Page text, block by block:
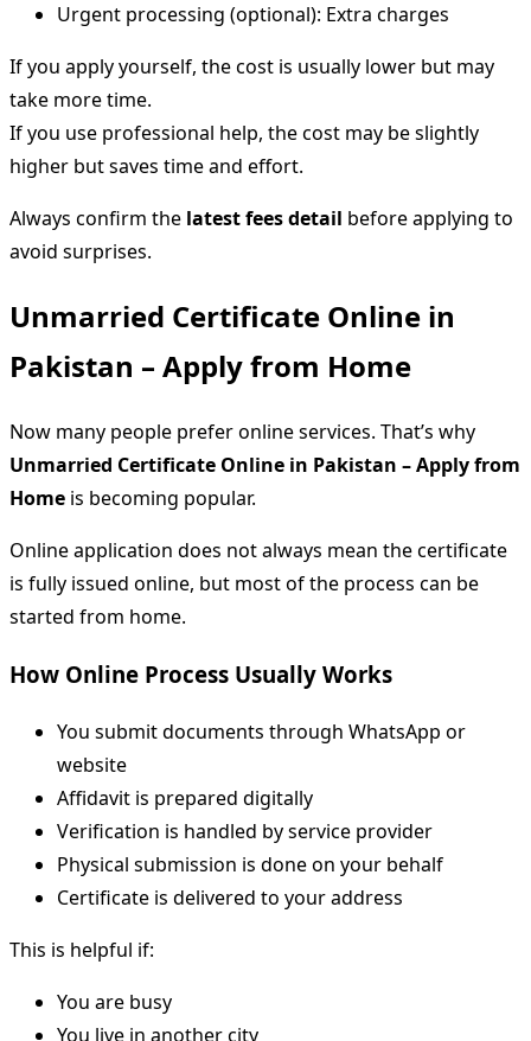
Urgent processing (optional): Extra charges
If you apply yourself, the cost is usually lower but may
take more time.
If you use professional help, the cost may be slightly
higher but saves time and effort.
Always confirm the latest fees detail before applying to
avoid surprises.
Unmarried Certificate Online in
Pakistan – Apply from Home
Now many people prefer online services. That’s why
Unmarried Certificate Online in Pakistan – Apply from
Home is becoming popular.
Online application does not always mean the certificate
is fully issued online, but most of the process can be
started from home.
How Online Process Usually Works
You submit documents through WhatsApp or
website
Affidavit is prepared digitally
Verification is handled by service provider
Physical submission is done on your behalf
Certificate is delivered to your address
This is helpful if:
You are busy
You live in another city